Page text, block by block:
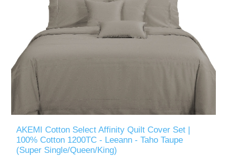
AKEMI Cotton Select Affinity Quilt Cover Set |
100% Cotton 1200TC - Leeann - Taho Taupe
(Super Single/Queen/King)